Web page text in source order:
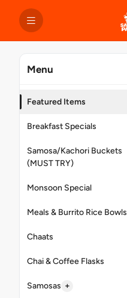
Menu
Featured Items
Breakfast Specials
Samosa/Kachori Buckets
(MUST TRY)
Monsoon Special
Meals & Burrito Rice Bowls
Chaats
Chai & Coffee Flasks
Samosas +